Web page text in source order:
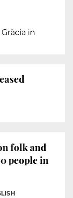
in
folk and
people in